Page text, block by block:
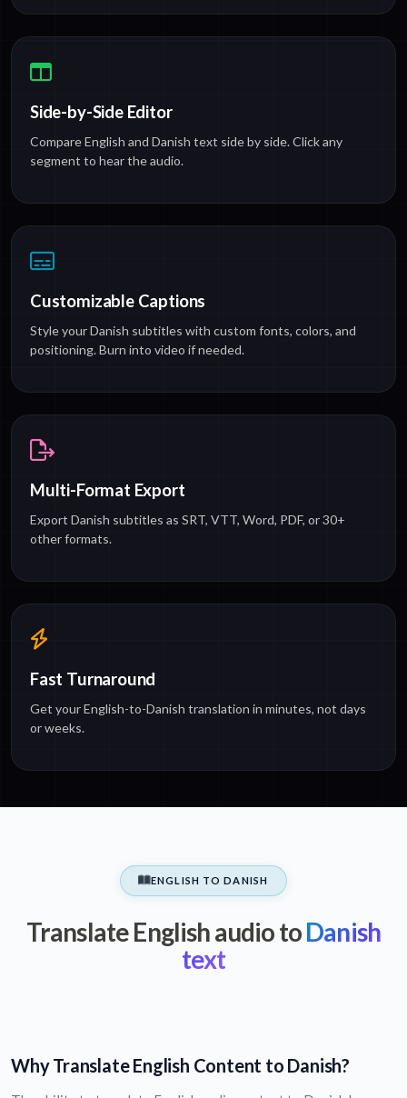
Side-by-Side Editor
Compare English and Danish text side by side. Click any
segment to hear the audio.
Customizable Captions
Style your Danish subtitles with custom fonts, colors, and
positioning. Burn into video if needed.
Multi-Format Export
Export Danish subtitles as SRT, VTT, Word, PDF, or 30+
other formats.
Fast Turnaround
Get your English-to-Danish translation in minutes, not days
or weeks.
ENGLISH TO DANISH
Translate English audio toDanish
text
Why Translate English Content to Danish?